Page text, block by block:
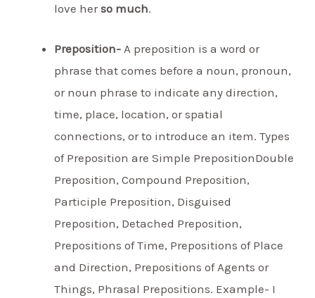
love herso much.
Preposition- A preposition is a word or
phrase that comes before a noun, pronoun,
or noun phrase to indicate any direction,
time, place, location, or spatial
connections, or to introduce an item. Types
of Preposition are Simple PrepositionDouble
Preposition, Compound Preposition,
Participle Preposition, Disguised
Preposition, Detached Preposition,
Prepositions of Time, Prepositions of Place
and Direction, Prepositions of Agents or
Things, Phrasal Prepositions. Example- I